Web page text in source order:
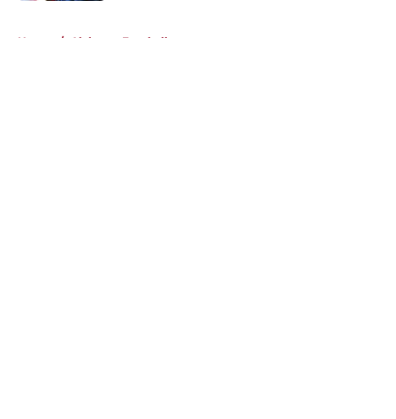
Home / Alabama Football